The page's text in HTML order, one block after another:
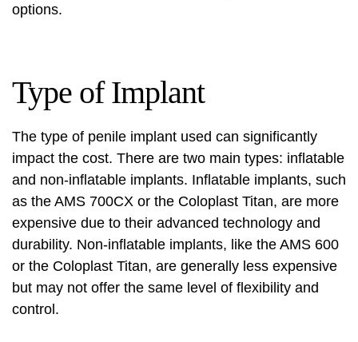
options.
Type of Implant
The type of penile implant used can significantly
impact the cost. There are two main types: inflatable
and non-inflatable implants. Inflatable implants, such
as the AMS 700CX or the Coloplast Titan, are more
expensive due to their advanced technology and
durability. Non-inflatable implants, like the AMS 600
or the Coloplast Titan, are generally less expensive
but may not offer the same level of flexibility and
control.